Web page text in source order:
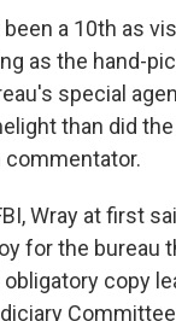
a 10th as
as the hand-
special
than did
commentator.
Wray at first
for the
copy